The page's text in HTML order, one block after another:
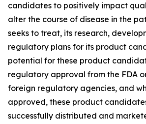
candidates to positively impact
alter the course of disease in the
seeks to treat, its research,
regulatory plans for its product
potential for these product
regulatory approval from the FDA
foreign regulatory agencies, and
approved, these product
successfully distributed and